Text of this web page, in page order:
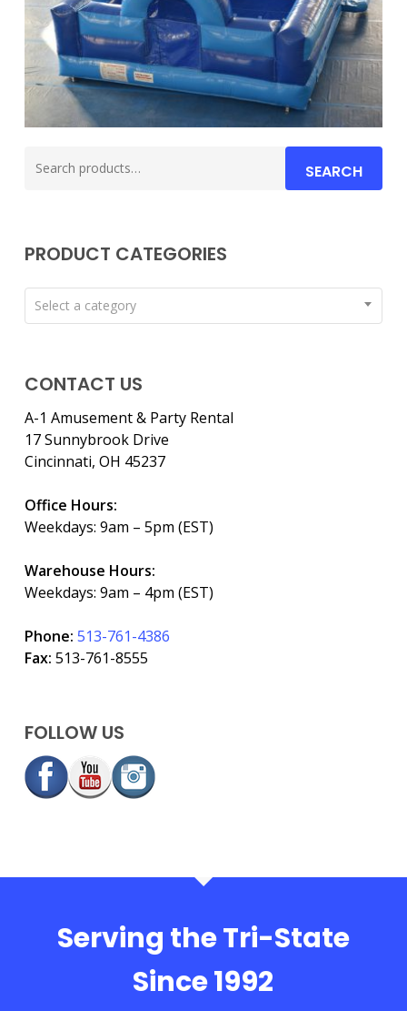
for:
SEARCH
PRODUCT CATEGORIES
Select a category
CONTACT US
A-1 Amusement & Party Rental
17 Sunnybrook Drive
Cincinnati, OH 45237
Office Hours:
Weekdays: 9am – 5pm (EST)
Warehouse Hours:
Weekdays: 9am – 4pm (EST)
Phone: 513-761-4386
Fax: 513-761-8555
FOLLOW US
Serving the Tri-State
Since 1992